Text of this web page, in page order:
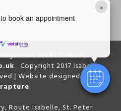
×
book an appointment
01481 723863 |
Copyright 2017 Isabelle
| Website designed by
Route Isabelle, St. Peter